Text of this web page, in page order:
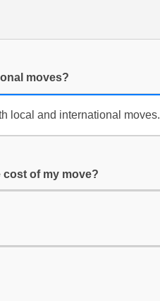
moves?
local and international moves.
cost of my move?